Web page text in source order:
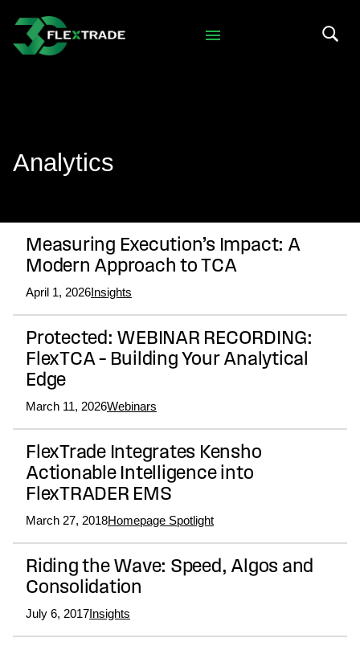
Skip to main content
Analytics
Measuring Execution’s Impact: A
Modern Approach to TCA
April 1, 2026Insights
Protected: WEBINAR RECORDING:
FlexTCA – Building Your Analytical
Edge
March 11, 2026Webinars
FlexTrade Integrates Kensho
Actionable Intelligence into
FlexTRADER EMS
March 27, 2018Homepage Spotlight
Riding the Wave: Speed, Algos and
Consolidation
July 6, 2017Insights